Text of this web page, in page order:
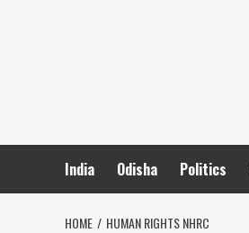
India Odisha Politics
HOME HUMAN RIGHTS NHRC